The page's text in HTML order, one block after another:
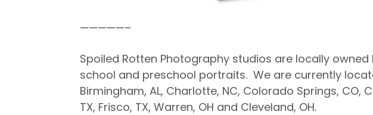
—————–
Spoiled Rotten Photography studios are locally
school and preschool portraits. We are currently
Birmingham, AL, Charlotte, NC, Colorado Springs, CO,
TX, Frisco, TX, Warren, OH and Cleveland, OH.